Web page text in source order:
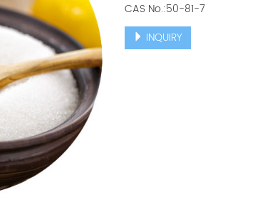
CAS No.:50-81-7
INQUIRY